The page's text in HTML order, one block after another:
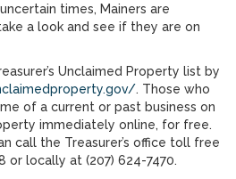
times, Mainers are
a look and see if they are on
Unclaimed Property list by
. Those who
of a current or past business on
immediately online, for free.
call the Treasurer’s office toll free
or locally at (207) 624-7470.